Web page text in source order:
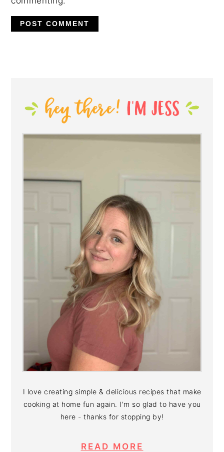
I love creating simple & delicious recipes that make
cooking at home fun again. I'm so glad to have you
here - thanks for stopping by!
READ MORE